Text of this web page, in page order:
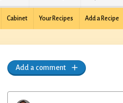
Cabinet Your Recipes Add a Recipe
Add a comment